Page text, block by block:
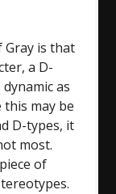
Gray is that
a D-
as
may be
D-types, it
most.
of